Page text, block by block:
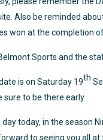
Also be reminded
won at the completion
Sports and the
is on Saturday 19th
sure to be there early
today, in the season
to seeing you all at